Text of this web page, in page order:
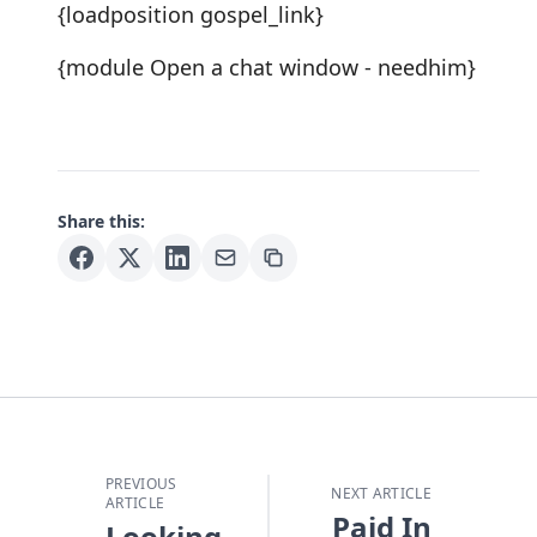
{loadposition gospel_link}
{module Open a chat window - needhim}
Share this:
PREVIOUS
ARTICLE
NEXT ARTICLE
Paid In